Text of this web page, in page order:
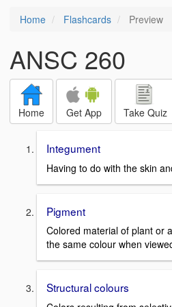
Home Flashcards Preview
ANSC 260
Home Get App Take Quiz
Integument
Having to do with the skin
Pigment
Colored material of plant or
the same colour when
Structural colours